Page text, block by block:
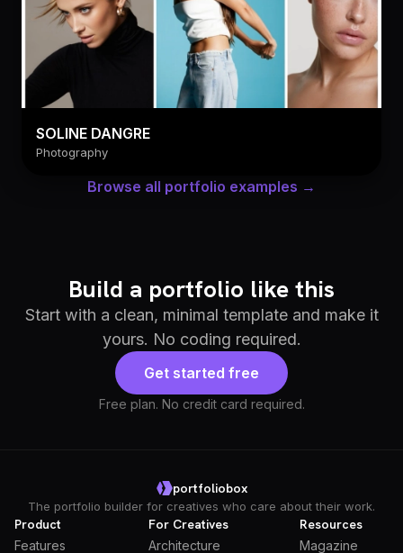
SOLINE DANGRE
Photography
Browse all portfolio examples →
Build a portfolio like this
Start with a clean, minimal template and make it
yours. No coding required.
Get started free
Free plan. No credit card required.
portfoliobox
The portfolio builder for creatives who care about their work.
Product
Features
For Creatives
Architecture
Resources
Magazine